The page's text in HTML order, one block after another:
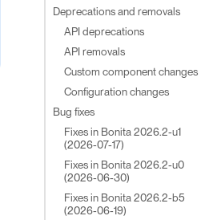
Deprecations and removals
API deprecations
API removals
Custom component changes
Configuration changes
Bug fixes
Fixes in Bonita 2026.2-u1
(2026-07-17)
Fixes in Bonita 2026.2-u0
(2026-06-30)
Fixes in Bonita 2026.2-b5
(2026-06-19)